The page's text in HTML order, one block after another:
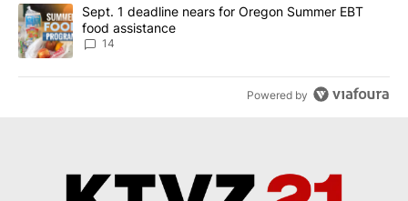
A trending article titled "Sept. 1 deadline nears for Oregon
Sept. 1 deadline nears for Oregon Summer EBT
food assistance
14
Powered by